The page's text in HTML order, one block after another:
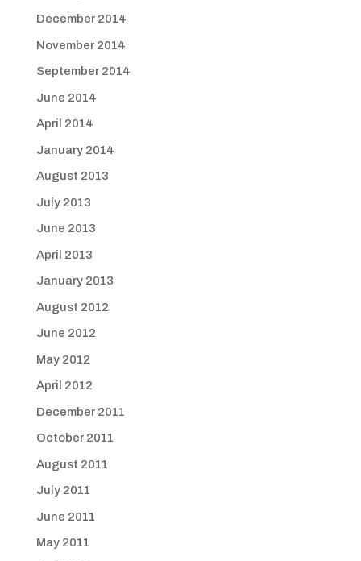
December 2014
November 2014
September 2014
June 2014
April 2014
January 2014
August 2013
July 2013
June 2013
April 2013
January 2013
August 2012
June 2012
May 2012
April 2012
December 2011
October 2011
August 2011
July 2011
June 2011
May 2011